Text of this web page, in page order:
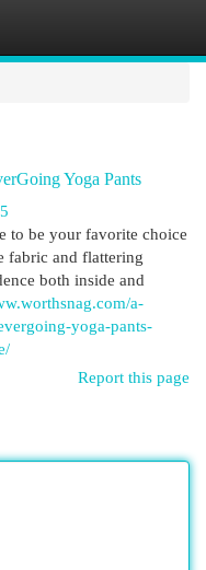
Yoga Pants
to be your favorite choice
fabric and flattering
both inside and
a-
yoga-pants-
Report this page